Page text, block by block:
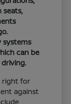
seats,
systems
can be
right for
against